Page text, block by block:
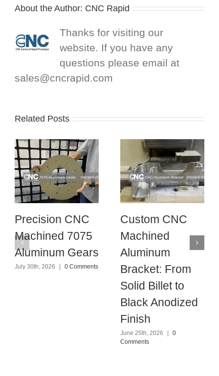
About the Author: CNC Rapid
Thanks for visiting our
website. If you have any
questions please email at
sales@cncrapid.com
Related Posts
Precision CNC
Machined 7075
Aluminum Gears
July 30th, 2026 0 Comments
Custom CNC
Machined
Aluminum
Bracket: From
Solid Billet to
Black Anodized
Finish
June 25th, 2026
0
Comments